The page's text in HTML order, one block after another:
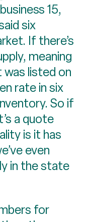
15,
six
If there’s
meaning
listed on
rate in six
So if
a quote
is it has
even
in the state
for